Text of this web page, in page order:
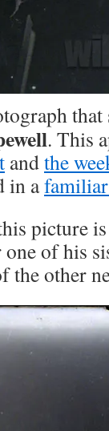
that
. This
andthe
in a
picture
one of his
the other